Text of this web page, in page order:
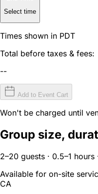
Select time
Times shown in PDT
Total before taxes & fees:
--
Add to Event Cart
Won't be charged until
Group size,
2–20 guests · 0.5–1
Available for on-site
CA